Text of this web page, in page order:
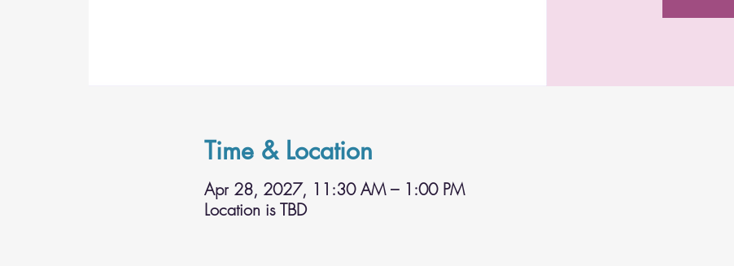
Time & Location
Apr 28, 2027, 11:30 AM – 1:00 PM
Location is TBD